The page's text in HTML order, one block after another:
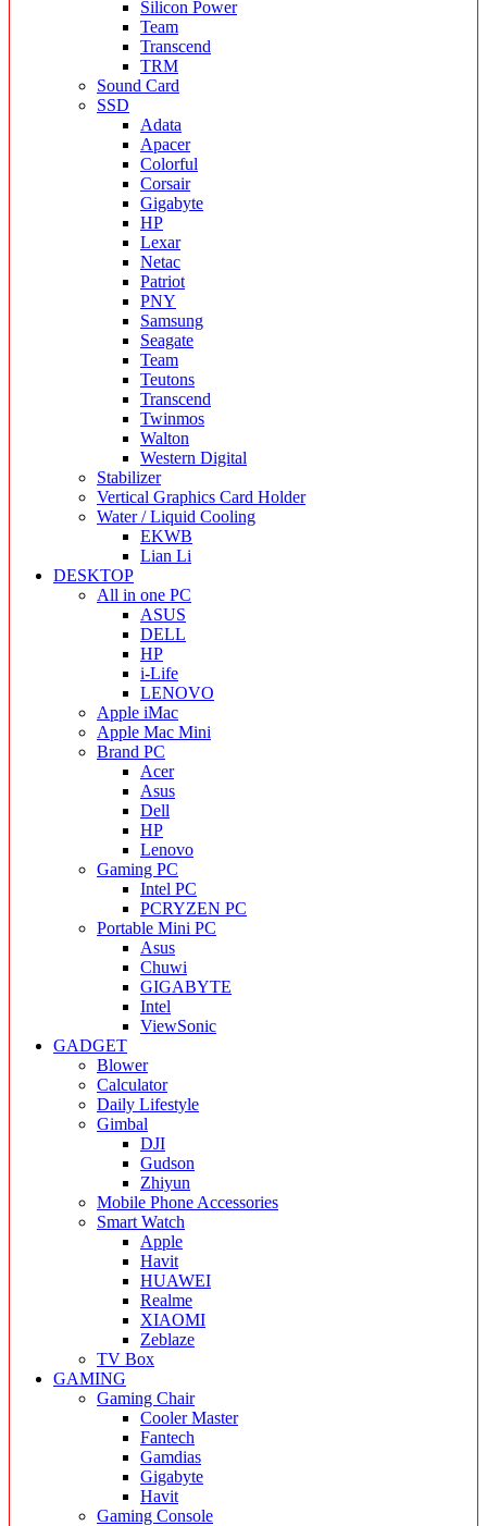
Silicon Power
Team
Transcend
TRM
Sound Card
SSD
Adata
Apacer
Colorful
Corsair
Gigabyte
HP
Lexar
Netac
Patriot
PNY
Samsung
Seagate
Team
Teutons
Transcend
Twinmos
Walton
Western Digital
Stabilizer
Vertical Graphics Card Holder
Water / Liquid Cooling
EKWB
Lian Li
DESKTOP
All in one PC
ASUS
DELL
HP
i-Life
LENOVO
Apple iMac
Apple Mac Mini
Brand PC
Acer
Asus
Dell
HP
Lenovo
Gaming PC
Intel PC
PCRYZEN PC
Portable Mini PC
Asus
Chuwi
GIGABYTE
Intel
ViewSonic
GADGET
Blower
Calculator
Daily Lifestyle
Gimbal
DJI
Gudson
Zhiyun
Mobile Phone Accessories
Smart Watch
Apple
Havit
HUAWEI
Realme
XIAOMI
Zeblaze
TV Box
GAMING
Gaming Chair
Cooler Master
Fantech
Gamdias
Gigabyte
Havit
Gaming Console